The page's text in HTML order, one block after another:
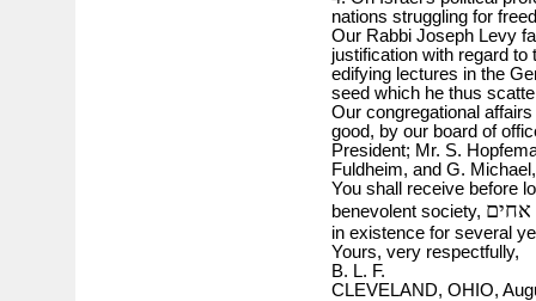
nations struggling for
Our Rabbi Joseph Levy
justification with regard to
edifying lectures in the
seed which he thus
Our congregational
good, by our board of
President; Mr. S.
Fuldheim, and G.
You shall receive before
benevolent society,
in existence for several
Yours, very respectfully,
B. L. F.
CLEVELAND, OHIO,